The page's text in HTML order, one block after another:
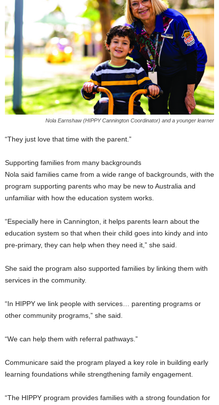
Nola Earnshaw (HIPPY Cannington Coordinator) and a younger learner
“They just love that time with the parent.”
Supporting families from many backgrounds
Nola said families came from a wide range of backgrounds, with the
program supporting parents who may be new to Australia and
unfamiliar with how the education system works.
“Especially here in Cannington, it helps parents learn about the
education system so that when their child goes into kindy and into
pre-primary, they can help when they need it,” she said.
She said the program also supported families by linking them with
services in the community.
“In HIPPY we link people with services… parenting programs or
other community programs,” she said.
“We can help them with referral pathways.”
Communicare said the program played a key role in building early
learning foundations while strengthening family engagement.
“The HIPPY program provides families with a strong foundation for